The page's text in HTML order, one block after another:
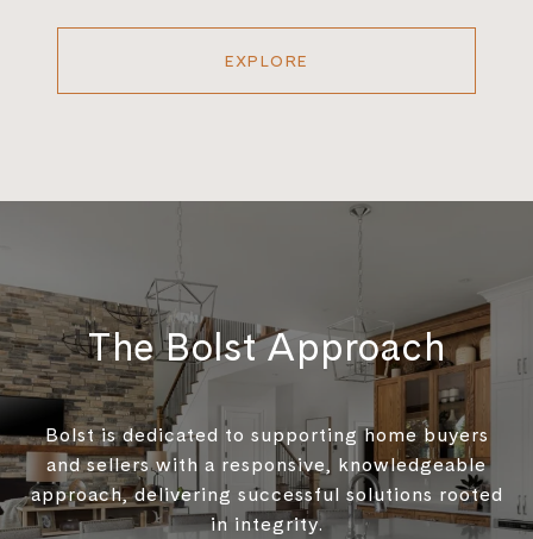
EXPLORE
The Bolst Approach
Bolst is dedicated to supporting home buyers
and sellers with a responsive, knowledgeable
approach, delivering successful solutions rooted
in integrity.